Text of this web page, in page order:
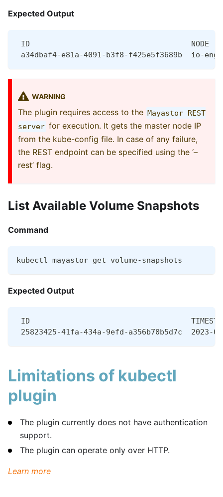
Expected Output
ID                                    NODE         POOL
a34dbaf4-e81a-4091-b3f8-f425e5f3689b
WARNING
The plugin requires access to the Mayastor REST
server for execution. It gets the master node IP
from the kube-config file. In case of any failure,
the REST endpoint can be specified using the ‘–
rest’ flag.
List Available Volume Snapshots
Command
kubectl mayastor get volume-snapshots
Expected Output
ID                                    TIMESTAMP
25823425-41fa-434a-9efd-a356b70b5d7c
Limitations of kubectl
plugin
The plugin currently does not have authentication
support.
The plugin can operate only over HTTP.
Learn more